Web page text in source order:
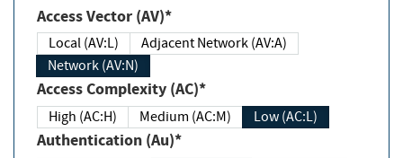
Access Vector (AV)*
Local (AV:L)
Adjacent Network (AV:A)
Network (AV:N)
Access Complexity (AC)*
High (AC:H) Medium (AC:M) Low (AC:L)
Authentication (Au)*